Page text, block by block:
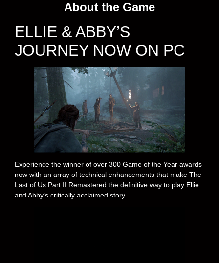
About the Game
ELLIE & ABBY’S
JOURNEY NOW ON PC
Experience the winner of over 300 Game of the Year awards
now with an array of technical enhancements that make The
Last of Us Part II Remastered the definitive way to play Ellie
and Abby’s critically acclaimed story.